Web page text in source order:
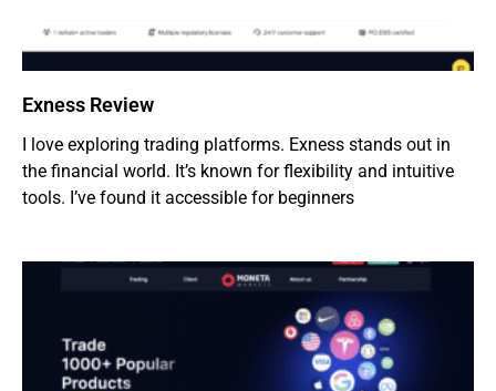
Exness Review
I love exploring trading platforms. Exness stands out in
the financial world. It’s known for flexibility and intuitive
tools. I’ve found it accessible for beginners